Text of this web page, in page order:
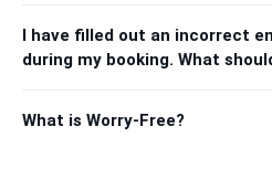
I have filled out an incorrect
during my booking. What
What is Worry-Free?